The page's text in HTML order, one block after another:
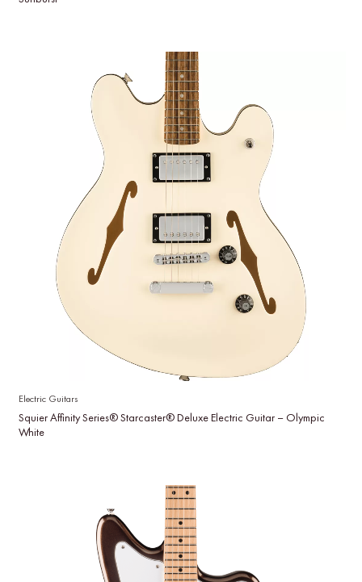
Electric Guitars
Squier Affinity Series® Starcaster® Deluxe Electric Guitar – Olympic
White